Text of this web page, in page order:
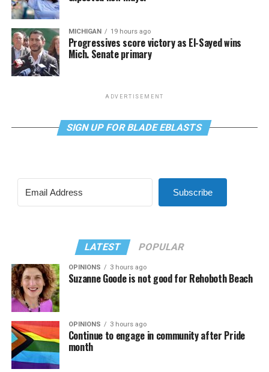
MICHIGAN 19 hours ago
Progressives score victory as El-Sayed wins
Mich. Senate primary
ADVERTISEMENT
SIGN UP FOR BLADE EBLASTS
Subscribe
LATEST POPULAR
OPINIONS 3 hours ago
Suzanne Goode is not good for Rehoboth Beach
OPINIONS 3 hours ago
Continue to engage in community after Pride
month